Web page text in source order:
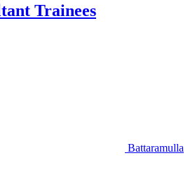
Trainees
Battaramulla